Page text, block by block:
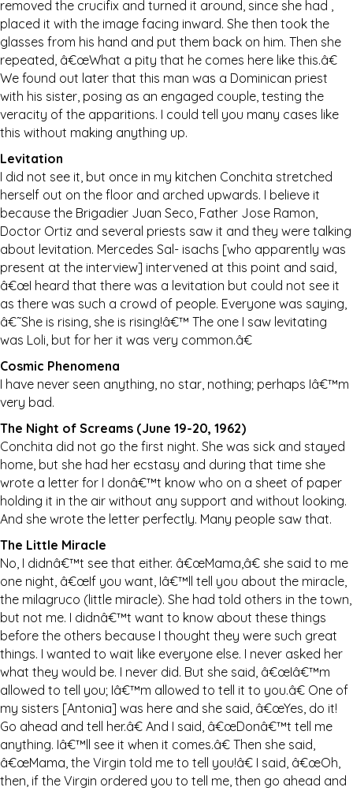
removed the crucifix and turned it around, since she had ,
placed it with the image facing inward. She then took the
glasses from his hand and put them back on him. Then she
repeated, â€œWhat a pity that he comes here like this.â€
We found out later that this man was a Dominican priest
with his sister, posing as an engaged couple, testing the
veracity of the apparitions. I could tell you many cases like
this without making anything up.
Levitation
I did not see it, but once in my kitchen Conchita stretched
herself out on the floor and arched upwards. I believe it
because the Brigadier Juan Seco, Father Jose Ramon,
Doctor Ortiz and several priests saw it and they were talking
about levitation. Mercedes Sal- isachs [who apparently was
present at the interview] intervened at this point and said,
â€œI heard that there was a levitation but could not see it
as there was such a crowd of people. Everyone was saying,
â€˜She is rising, she is rising!â€™ The one I saw levitating
was Loli, but for her it was very common.â€
Cosmic Phenomena
I have never seen anything, no star, nothing; perhaps Iâ€™m
very bad.
The Night of Screams (June 19-20, 1962)
Conchita did not go the first night. She was sick and stayed
home, but she had her ecstasy and during that time she
wrote a letter for I donâ€™t know who on a sheet of paper
holding it in the air without any support and without looking.
And she wrote the letter perfectly. Many people saw that.
The Little Miracle
No, I didnâ€™t see that either. â€œMama,â€ she said to me
one night, â€œIf you want, Iâ€™ll tell you about the miracle,
the milagruco (little miracle). She had told others in the town,
but not me. I didnâ€™t want to know about these things
before the others because I thought they were such great
things. I wanted to wait like everyone else. I never asked her
what they would be. I never did. But she said, â€œIâ€™m
allowed to tell you; Iâ€™m allowed to tell it to you.â€ One of
my sisters [Antonia] was here and she said, â€œYes, do it!
Go ahead and tell her.â€ And I said, â€œDonâ€™t tell me
anything. Iâ€™ll see it when it comes.â€ Then she said,
â€œMama, the Virgin told me to tell you!â€ I said, â€œOh,
then, if the Virgin ordered you to tell me, then go ahead and